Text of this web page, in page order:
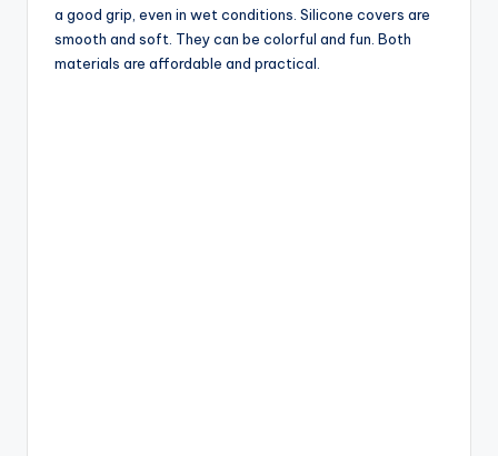
a good grip, even in wet conditions. Silicone covers are
smooth and soft. They can be colorful and fun. Both
materials are affordable and practical.